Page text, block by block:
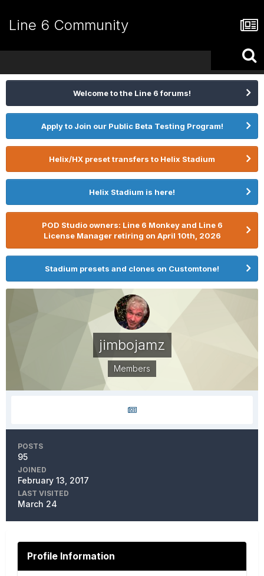
Line 6 Community
Welcome to the Line 6 forums!
Apply to Join our Public Beta Testing Program!
Helix/HX preset transfers to Helix Stadium
Helix Stadium is here!
POD Studio owners: Line 6 Monkey and Line 6
License Manager retiring on April 10th, 2026
Stadium presets and clones on Customtone!
jimbojamz
Members
POSTS
95
JOINED
February 13, 2017
LAST VISITED
March 24
Profile Information